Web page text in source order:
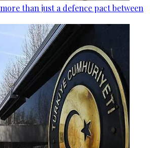
than just a defence pact between